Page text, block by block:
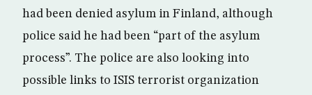
had been denied asylum in Finland, although
police said he had been “part of the asylum
process”. The police are also looking into
possible links to ISIS terrorist organization